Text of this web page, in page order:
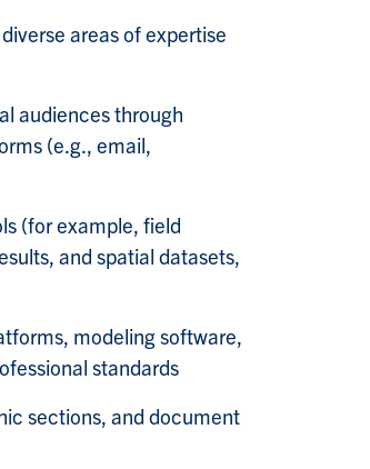
areas of expertise
audiences through
(e.g., email,
(for example, field
and spatial datasets,
modeling software,
standards
sections, and document